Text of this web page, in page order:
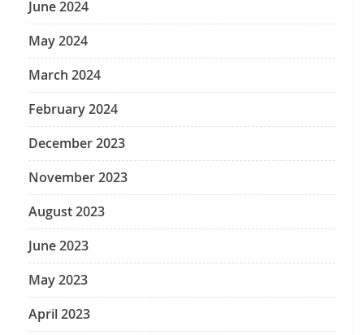
June 2024
May 2024
March 2024
February 2024
December 2023
November 2023
August 2023
June 2023
May 2023
April 2023